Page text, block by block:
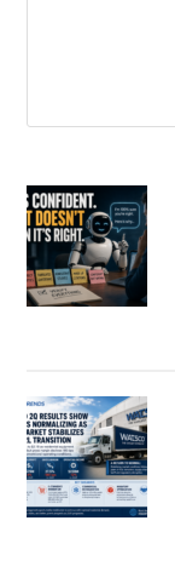
Primary
Sidebar